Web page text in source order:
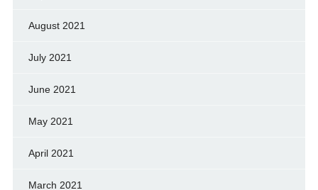
August 2021
July 2021
June 2021
May 2021
April 2021
March 2021